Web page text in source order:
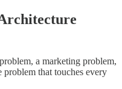
a marketing problem,
problem that touches every